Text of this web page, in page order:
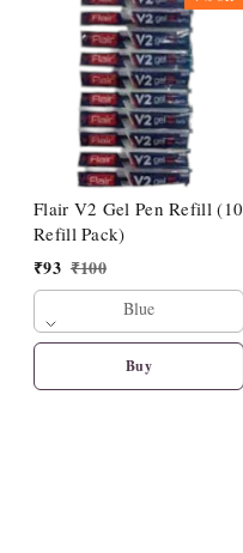
Flair V2 Gel Pen Refill (10
Refill Pack)
₹93 ₹100
Blue
Buy